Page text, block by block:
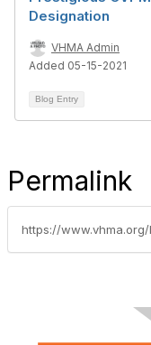
Designation
VHMA Admin
Added 05-15-2021
Blog Entry
Permalink